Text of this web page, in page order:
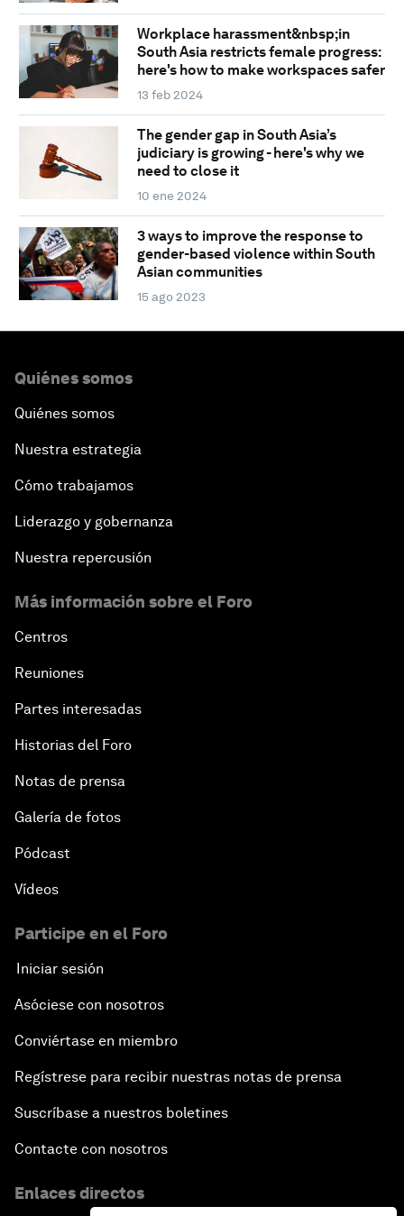
Workplace harassment&nbsp;in
South Asia restricts female progress:
here's how to make workspaces safer
13 feb 2024
The gender gap in South Asia’s
judiciary is growing - here's why we
need to close it
10 ene 2024
3 ways to improve the response to
gender-based violence within South
Asian communities
15 ago 2023
Quiénes somos
Quiénes somos
Nuestra estrategia
Cómo trabajamos
Liderazgo y gobernanza
Nuestra repercusión
Más información sobre el Foro
Centros
Reuniones
Partes interesadas
Historias del Foro
Notas de prensa
Galería de fotos
Pódcast
Vídeos
Participe en el Foro
Iniciar sesión
Asóciese con nosotros
Conviértase en miembro
Regístrese para recibir nuestras notas de prensa
Suscríbase a nuestros boletines
Contacte con nosotros
Enlaces directos